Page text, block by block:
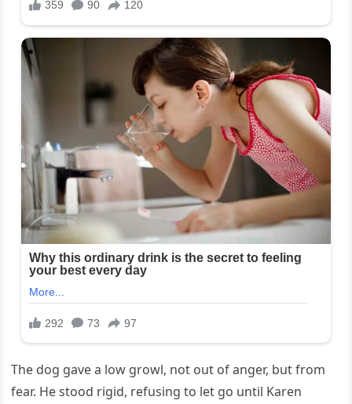
The dog gave a low growl, not out of anger, but from
fear. He stood rigid, refusing to let go until Karen